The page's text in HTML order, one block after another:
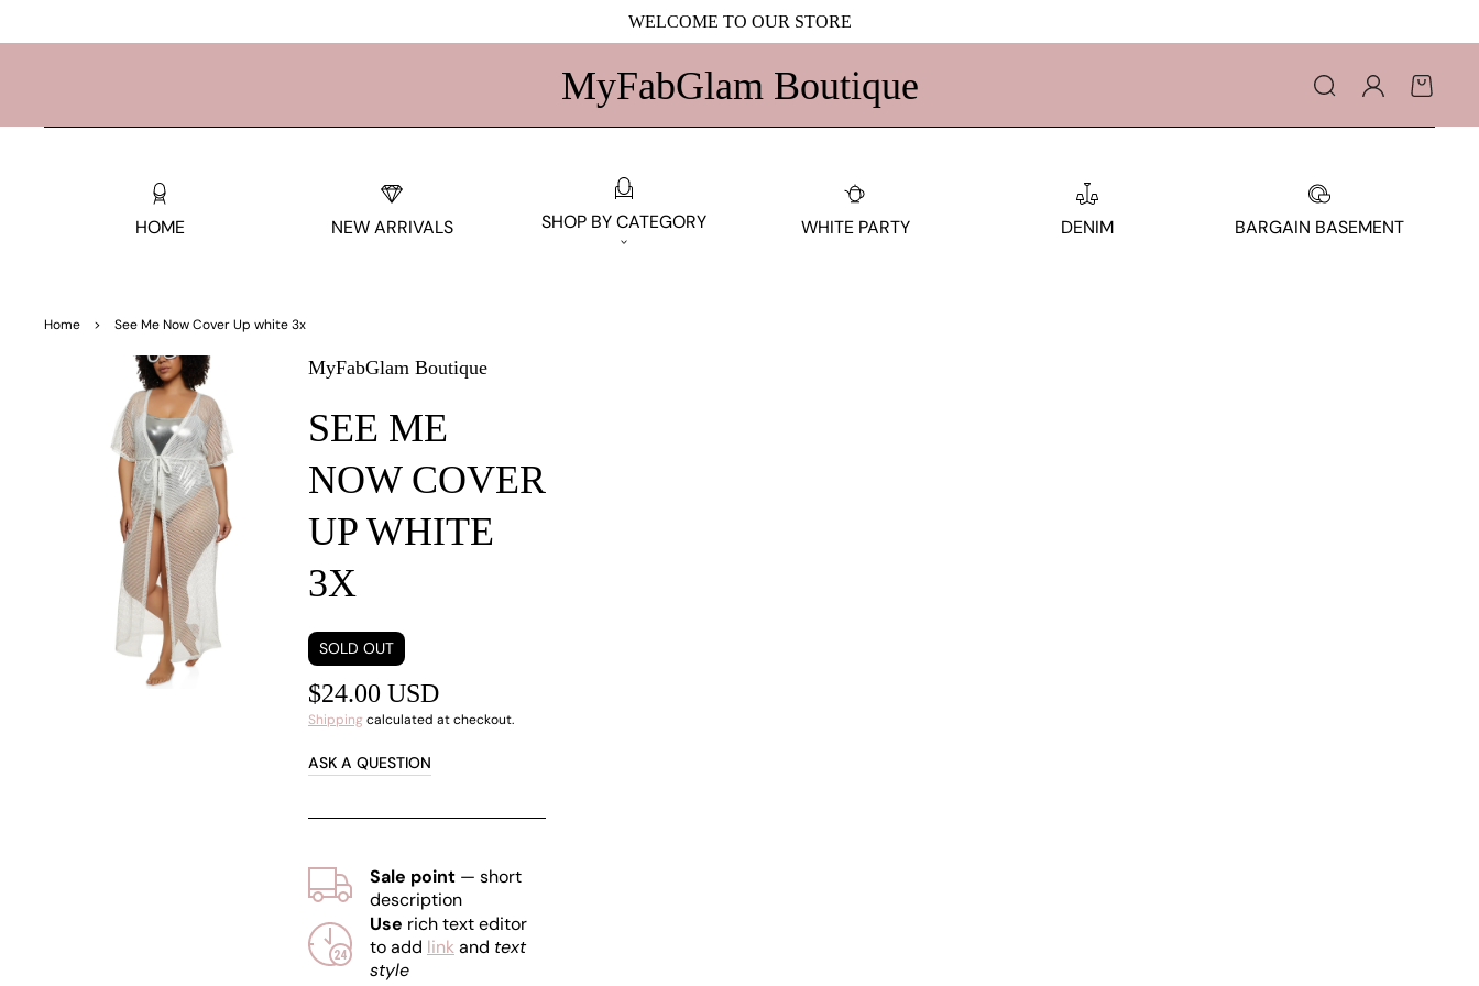
NTE
WELCOME TO OUR STORE
MyFabGlam Boutique
Log
in
Cart
HOME NEW ARRIVALS SHOP BY CATEGORY WHITE PARTY DENIM BARGAIN BASEMENT
Home > See Me Now Cover Up white 3x
TO
Open
media
1
in
gallery
view
MyFabGlam Boutique
SEE ME
NOW COVER
UP WHITE
3X
SOLD OUT
$24.00 USD
Shipping calculated at checkout.
ASK A QUESTION
Sale point — short
description
Use rich text editor
to add linkand text
style